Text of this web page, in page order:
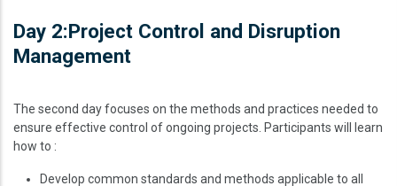
Day 2:Project Control and Disruption
Management
The second day focuses on the methods and practices needed to
ensure effective control of ongoing projects. Participants will learn
how to :
Develop common standards and methods applicable to all